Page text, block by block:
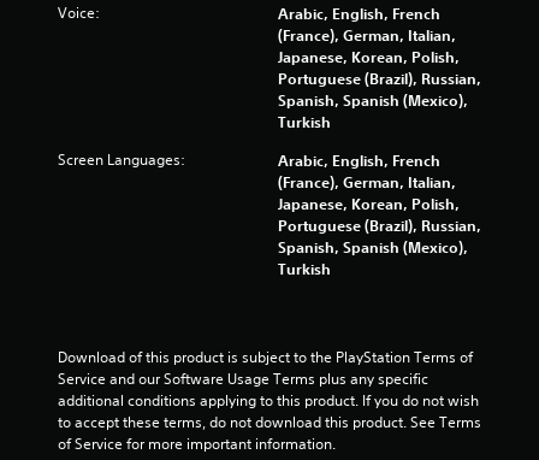
t
a
s
f
r
m
8
0
Voice:
Arabic, English, French
(France), German, Italian,
Japanese, Korean, Polish,
Portuguese (Brazil), Russian,
Spanish, Spanish (Mexico),
Turkish
Screen Languages:
Arabic, English, French
(France), German, Italian,
Japanese, Korean, Polish,
Portuguese (Brazil), Russian,
Spanish, Spanish (Mexico),
Turkish
Download of this product is subject to the PlayStation Terms of
Service and our Software Usage Terms plus any specific
additional conditions applying to this product. If you do not wish
to accept these terms, do not download this product. See Terms
of Service for more important information.